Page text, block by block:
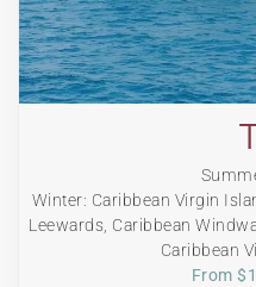
Winter: Caribbean Virgin
Leewards, Caribbean
Caribbean
From